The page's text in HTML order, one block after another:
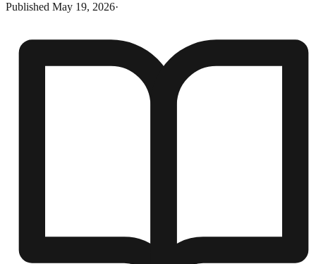
Published May 19, 2026·